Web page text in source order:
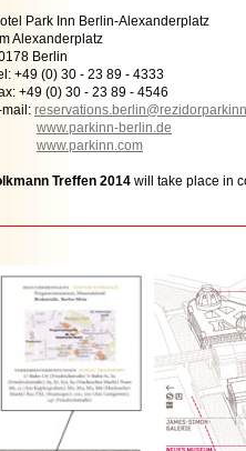
Park Inn Berlin-Alexanderplatz
Alexanderplatz
Berlin
+49 (0) 30 - 23 89 - 4333
+49 (0) 30 - 23 89 - 4546
www.parkinn-berlin.de
www.parkinn.com
Treffen 2014 will take place in